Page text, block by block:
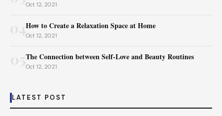
Oct 12, 2021
04How to Create a Relaxation Space at Home
Oct 12, 2021
The Connection between Self-Love and Beauty Routines
Oct 12, 2021
LATEST POST